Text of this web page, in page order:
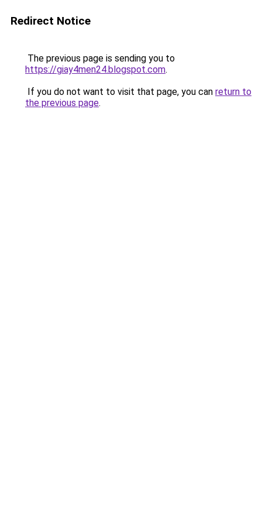
Redirect Notice
The previous page is sending you to
https://giay4men24.blogspot.com.
If you do not want to visit that page, you can return to
the previous page.